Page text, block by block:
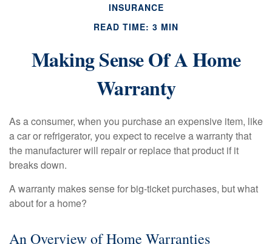
INSURANCE
READ TIME: 3 MIN
Making Sense Of A Home
Warranty
As a consumer, when you purchase an expensive item, like
a car or refrigerator, you expect to receive a warranty that
the manufacturer will repair or replace that product if it
breaks down.
A warranty makes sense for big-ticket purchases, but what
about for a home?
An Overview of Home Warranties